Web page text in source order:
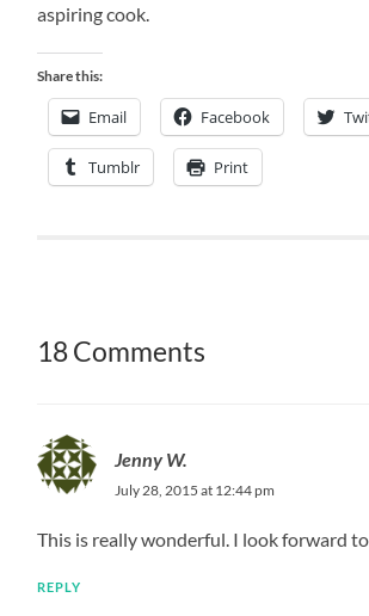
aspiring cook.
Share this:
Email Facebook
Tumblr Print
18 Comments
Jenny W.
July 28, 2015 at 12:44 pm
This is really wonderful. I look forward
REPLY